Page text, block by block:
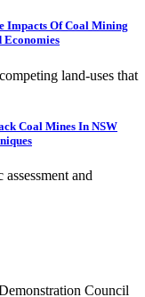
Impacts Of Coal Mining
Economies
land-uses that
Coal Mines In NSW
and
Council